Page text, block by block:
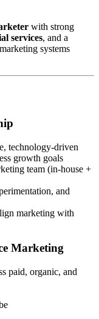
with strong
services, and a
systems
technology-driven
growth goals
team (in-house +
and
marketing with
Marketing
paid, organic, and